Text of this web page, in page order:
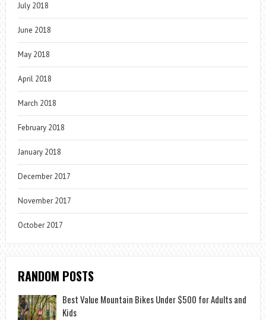
July 2018
June 2018
May 2018
April 2018
March 2018
February 2018
January 2018
December 2017
November 2017
October 2017
RANDOM POSTS
Best Value Mountain Bikes Under $500 for Adults and
Kids